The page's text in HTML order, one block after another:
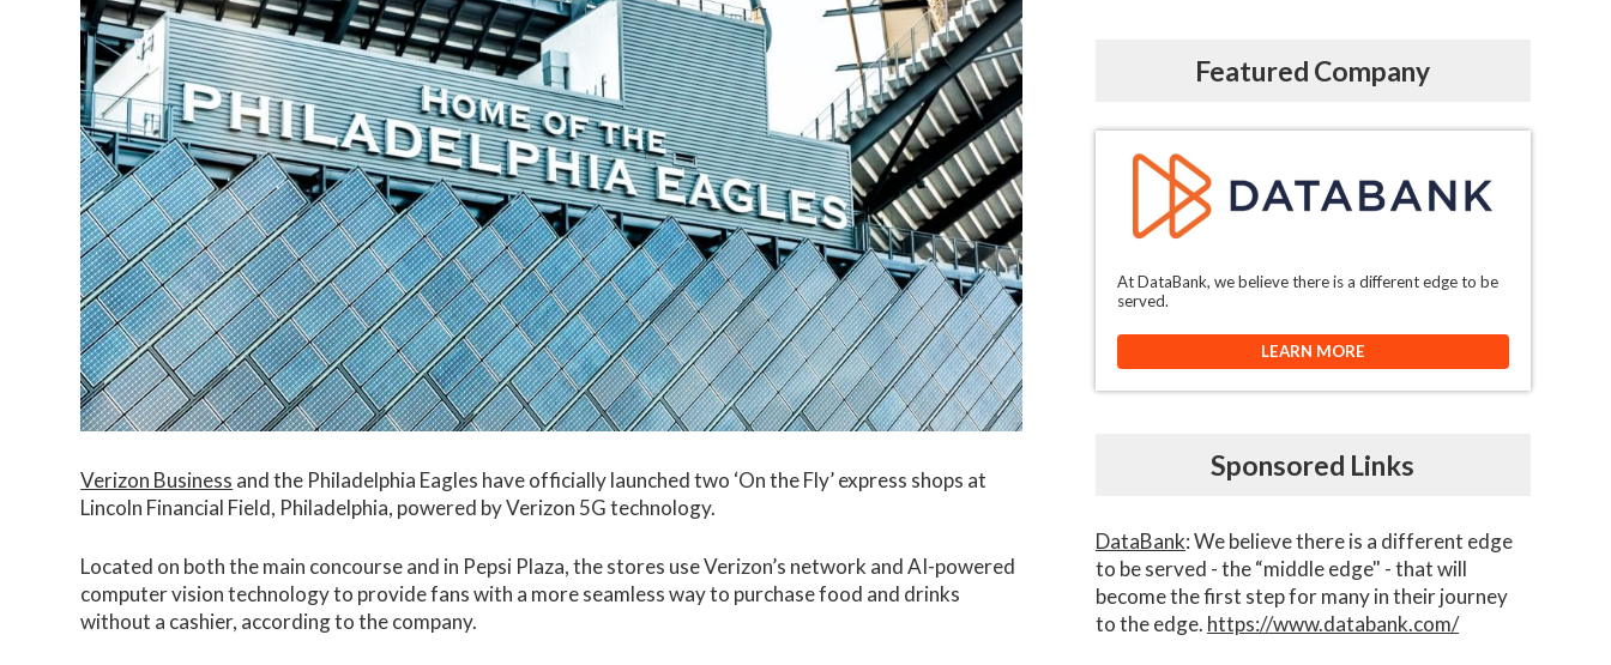
Verizon Business and the Philadelphia Eagles have officially launched two ‘On the Fly’ express shops at
Lincoln Financial Field, Philadelphia, powered by Verizon 5G technology.
Located on both the main concourse and in Pepsi Plaza, the stores use Verizon’s network and AI-powered
computer vision technology to provide fans with a more seamless way to purchase food and drinks
without a cashier, according to the company.
Featured Company
At DataBank, we believe there is a different edge to be
served.
LEARN MORE
Sponsored Links
DataBank: We believe there is a different edge
to be served - the “middle edge" - that will
become the first step for many in their journey
to the edge. https://www.databank.com/